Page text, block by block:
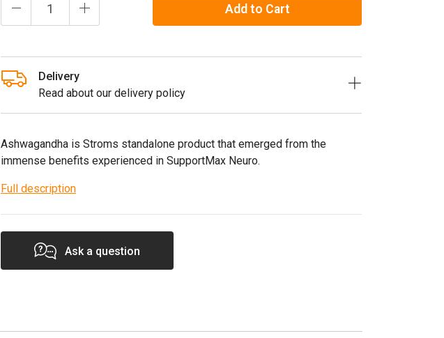
Add to Cart
Ashwagandha is Stroms standalone product that emerged from the
immense benefits experienced in SupportMax Neuro.
Full description
Delivery
Read about our delivery policy
Ask a question